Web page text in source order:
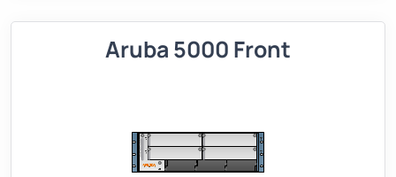
Aruba 5000 Front